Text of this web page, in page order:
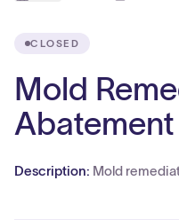
CLOSED
Mold
Abatement
Description: Mold